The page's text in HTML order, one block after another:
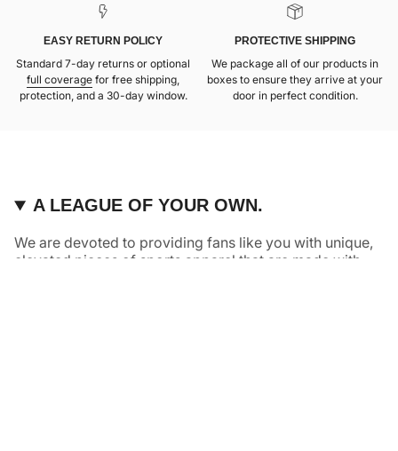
EASY RETURN POLICY
Standard 7-day returns or optional
full coverage for free shipping,
protection, and a 30-day window.
PROTECTIVE SHIPPING
We package all of our products in
boxes to ensure they arrive at your
door in perfect condition.
A LEAGUE OF YOUR OWN.
We are devoted to providing fans like you with unique,
elevated pieces of sports apparel that are made with